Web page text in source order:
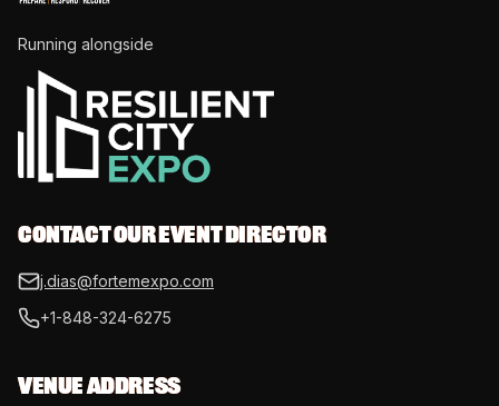
Running alongside
CONTACT OUR EVENT DIRECTOR
j.dias@fortemexpo.com
+1-848-324-6275
VENUE ADDRESS